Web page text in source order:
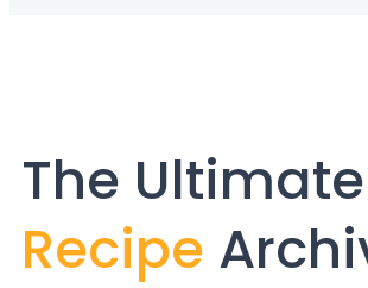
The
Recipe